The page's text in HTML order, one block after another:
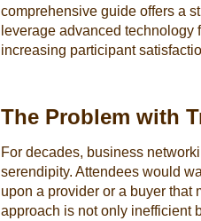
comprehensive guide offers a
leverage advanced technology
increasing participant
The Problem with
For decades, business
serendipity. Attendees would
upon a provider or a buyer that
approach is not only inefficient